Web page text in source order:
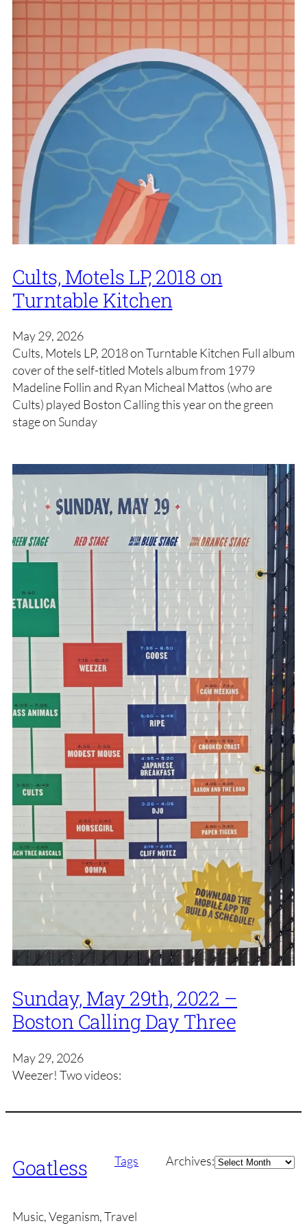
Cults, Motels LP, 2018 on
Turntable Kitchen
May 29, 2026
Cults, Motels LP, 2018 on Turntable Kitchen Full album
cover of the self-titled Motels album from 1979
Madeline Follin and Ryan Micheal Mattos (who are
Cults) played Boston Calling this year on the green
stage on Sunday
Sunday, May 29th, 2022 –
Boston Calling Day Three
May 29, 2026
Weezer! Two videos:
Goatless Tags Archives:Archives
Music, Veganism, Travel